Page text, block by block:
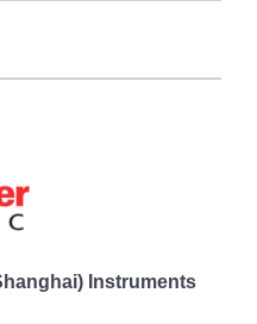
Instruments